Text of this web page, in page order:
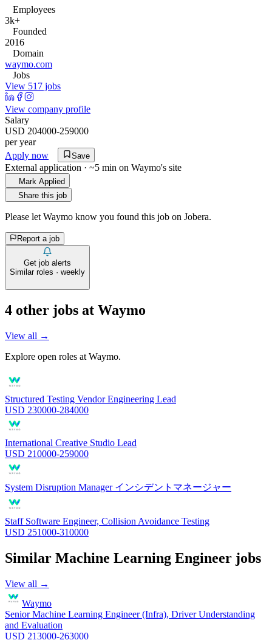
Employees
3k+
Founded
2016
Domain
waymo.com
Jobs
View 517 jobs
View company profile
Salary
USD 204000-259000
per year
Apply now
Save
External application · ~5 min on Waymo's site
Mark Applied
Share this job
Please let Waymo know you found this job on Jobera.
Report a job
Get job alerts
Similar roles · weekly
4 other jobs at Waymo
View all →
Explore open roles at Waymo.
Structured Testing Vendor Engineering Lead
USD 230000-284000
International Creative Studio Lead
USD 210000-259000
System Disruption Manager インシデントマネージャー
Staff Software Engineer, Collision Avoidance Testing
USD 251000-310000
Similar Machine Learning Engineer jobs
View all →
Waymo
Senior Machine Learning Engineer (Infra), Driver Understanding
and Evaluation
USD 213000-263000